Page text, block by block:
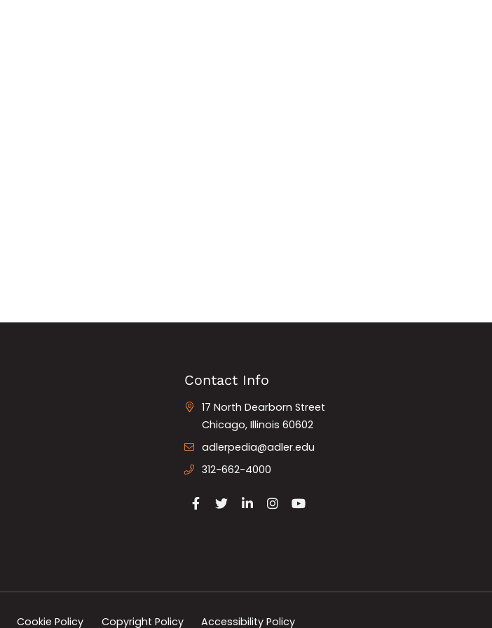
Contact Info
17 North Dearborn Street
Chicago, Illinois 60602
adlerpedia@adler.edu
312-662-4000
Cookie Policy Copyright Policy Accessibility Policy